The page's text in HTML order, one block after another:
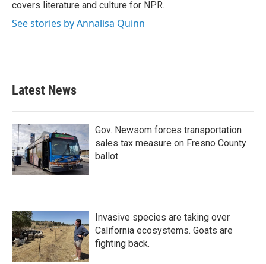
covers literature and culture for NPR.
See stories by Annalisa Quinn
Latest News
Gov. Newsom forces transportation
sales tax measure on Fresno County
ballot
Invasive species are taking over
California ecosystems. Goats are
fighting back.